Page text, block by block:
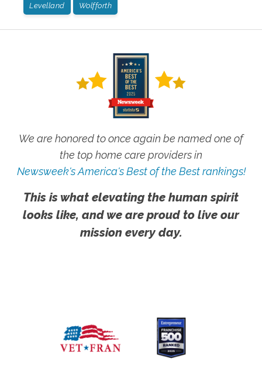
Levelland Wolfforth
We are honored to once again be named one of
the top home care providers in
Newsweek's America's Best of the Best rankings!
This is what elevating the human spirit
looks like, and we are proud to live our
mission every day.